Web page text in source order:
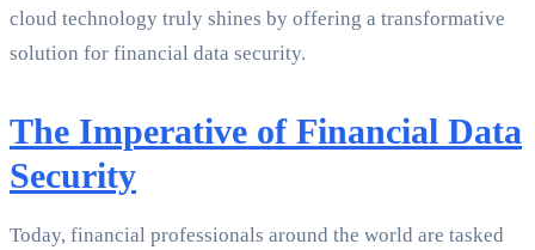
cloud technology truly shines by offering a transformative
solution for financial data security.
The Imperative of Financial Data
Security
Today, financial professionals around the world are tasked